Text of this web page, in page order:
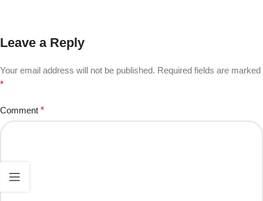
Leave a Reply
Your email address will not be published. Required fields are marked
*
Comment *